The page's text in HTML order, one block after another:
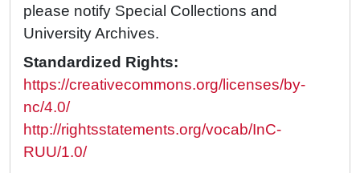
please notify Special Collections and
University Archives.
Standardized Rights:
https://creativecommons.org/licenses/by-
nc/4.0/
http://rightsstatements.org/vocab/InC-
RUU/1.0/